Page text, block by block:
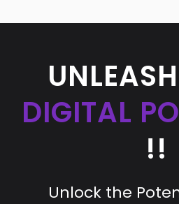
DIGITAL
!!
Unlock the